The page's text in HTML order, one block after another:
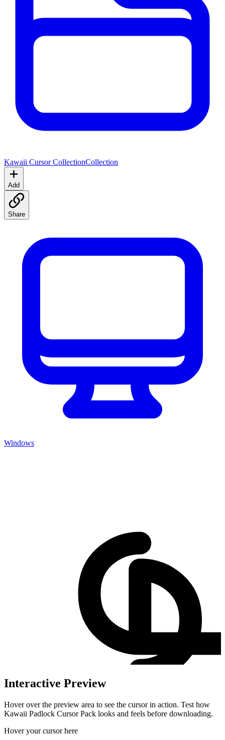
Kawaii Cursor CollectionCollection
Add
Share
Windows
Interactive Preview
Hover over the preview area to see the cursor in action. Test how
Kawaii Padlock Cursor Pack looks and feels before downloading.
Hover your cursor here